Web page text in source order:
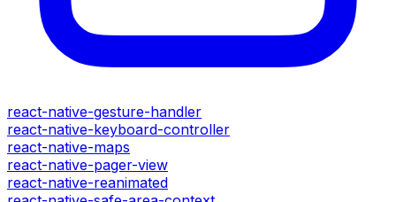
react-native-gesture-handler
react-native-keyboard-controller
react-native-maps
react-native-pager-view
react-native-reanimated